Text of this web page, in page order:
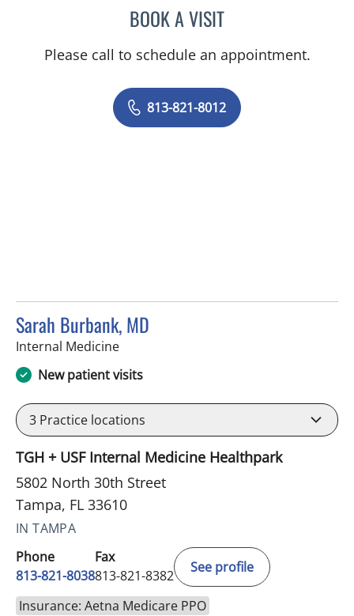
BOOK A VISITYASSMEEN ABDEL-ATY,
Please call to schedule an appointment.
813-821-8012
Sarah Burbank, MD
Internal Medicinein Tampa, FL
New patient visits
3 Practice locations
TGH + USF Internal Medicine Healthpark
5802 North 30th Street
Tampa, FL 33610
IN TAMPA
Phone
813-821-8038
Fax
813-821-8382
See profile
Insurance: Aetna Medicare PPO